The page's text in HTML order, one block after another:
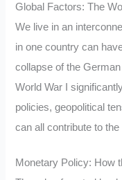
Global Factors: The
We live in an
in one country can
collapse of the
World War I
policies, geopolitical
can all contribute to
Monetary Policy: How